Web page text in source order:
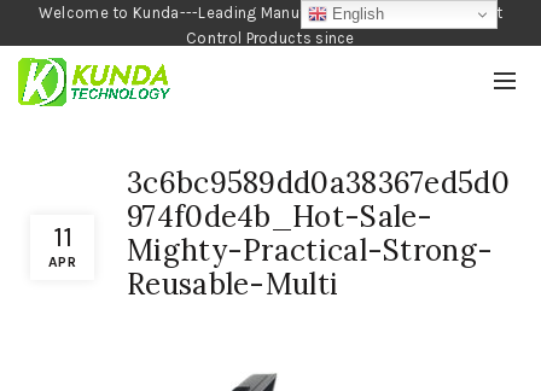
Welcome to Kunda---Leading Manufacturer of Garden and Pest
Control Products since
1990
11
APR
3c6bc9589dd0a38367ed5d0
974f0de4b_Hot-Sale-
Mighty-Practical-Strong-
Reusable-Multi
English